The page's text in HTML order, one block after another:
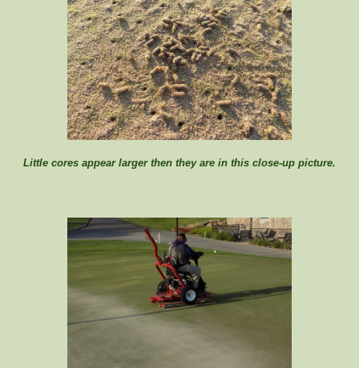
Little cores appear larger then they are in this close-up picture.